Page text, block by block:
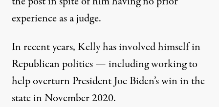
experience as a judge.
In recent years, Kelly has involved himself in
Republican politics — including working to
help overturn President Joe Biden’s win in the
state in November 2020.